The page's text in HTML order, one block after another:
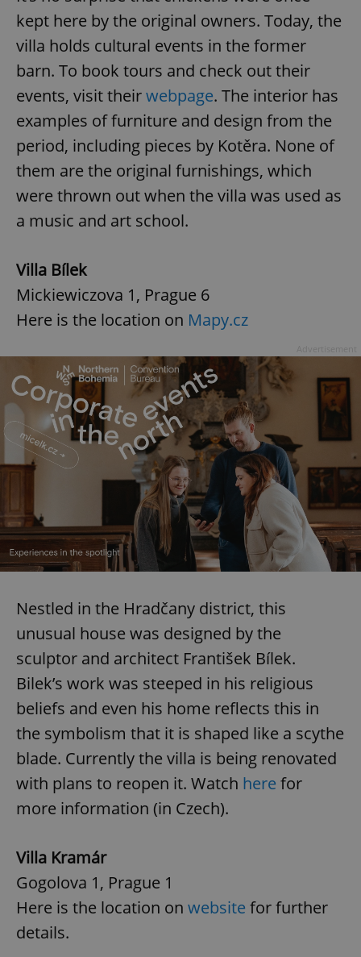
kept here by the original owners. Today, the
villa holds cultural events in the former
barn. To book tours and check out their
events, visit theirwebpage. The interior has
examples of furniture and design from the
period, including pieces by Kotěra. None of
them are the original furnishings, which
were thrown out when the villa was used as
a music and art school.
Villa Bílek
Mickiewiczova 1, Prague 6
Here is the location on Mapy.cz
Nestled in the Hradčany district, this
unusual house was designed by the
sculptor and architect František Bílek.
Bilek’s work was steeped in his religious
beliefs and even his home reflects this in
the symbolism that it is shaped like a scythe
blade. Currently the villa is being renovated
with plans to reopen it. Watch here for
more information (in Czech).
Villa Kramár
Gogolova 1, Prague 1
Here is the location on website for further
details.